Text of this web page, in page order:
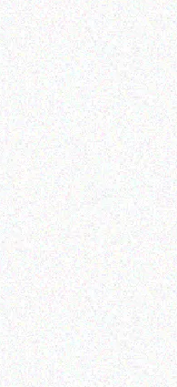
Solutions
Ptouch TZ261
BLACK / WHITE
Read more